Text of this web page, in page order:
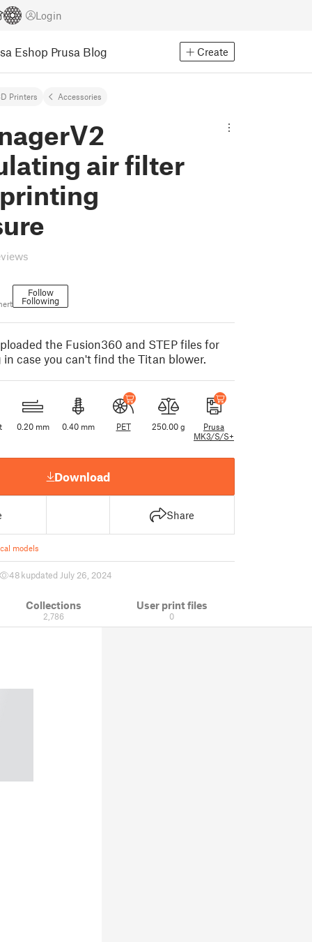
Login
Eshop Prusa Blog Create
Printers Accessories
air filter
Follow
Following
the Fusion360 and STEP files for
in case you can't find the Titan blower.
0.20 mm 0.40 mm PET 250.00 g
Prusa
MK3/S/S+
Download
Share
models
48 kupdated July 26, 2024
Collections
2,786
User print files
0